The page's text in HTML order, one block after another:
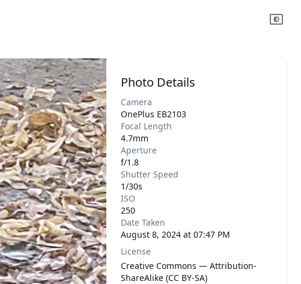
Photo Details
Camera
OnePlus EB2103
Focal Length
4.7mm
Aperture
f/1.8
Shutter Speed
1/30s
ISO
250
Date Taken
August 8, 2024 at 07:47 PM
License
Creative Commons — Attribution-
ShareAlike (CC BY-SA)